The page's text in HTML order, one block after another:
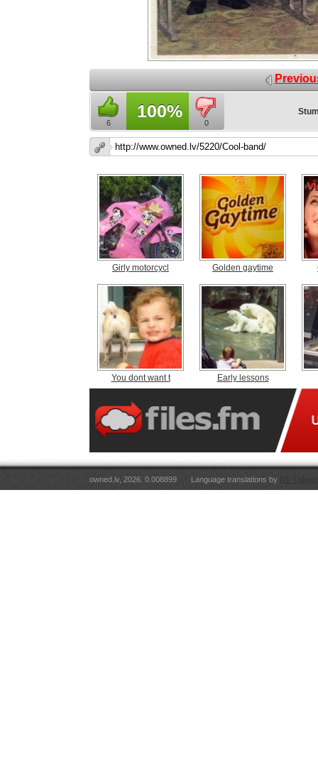
6
100%
0
Girly motorcycl Golden gaytime
You dont want t Early lessons
owned.lv, 2026. 0.008899 Language translations by